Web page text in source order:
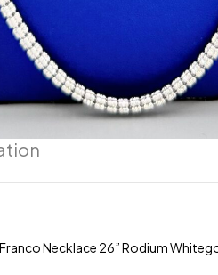
Necklace 26” Rodium